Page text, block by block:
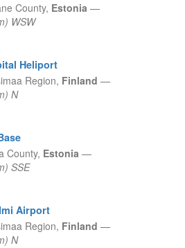
County, Estonia —
WSW
Heliport
Region, Finland —
N
County, Estonia —
SSE
Airport
Region, Finland —
N